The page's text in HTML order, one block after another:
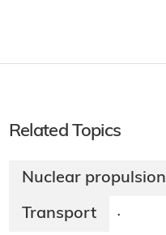
Related Topics
Nuclear propulsion
Transport ·